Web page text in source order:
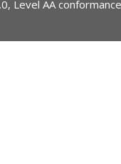
Level AA